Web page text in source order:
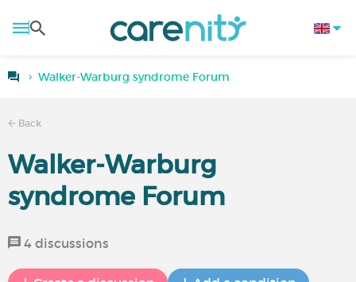
Walker-Warburg syndrome Forum
Back
Walker-Warburg
syndrome Forum
4 discussions